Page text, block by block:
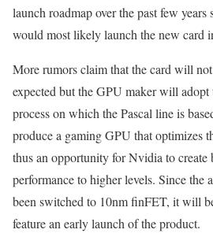
launch roadmap over the past few years
would most likely launch the new card
More rumors claim that the card will
expected but the GPU maker will
process on which the Pascal line is
produce a gaming GPU that optimizes
thus an opportunity for Nvidia to create
performance to higher levels. Since the
been switched to 10nm finFET, it will
feature an early launch of the product.